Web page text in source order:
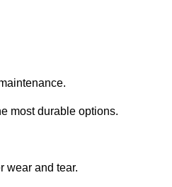
most durable options.
wear and tear.